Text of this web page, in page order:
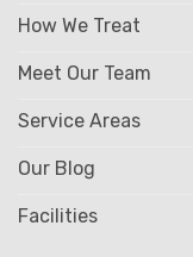
How We Treat
Meet Our Team
Service Areas
Our Blog
Facilities